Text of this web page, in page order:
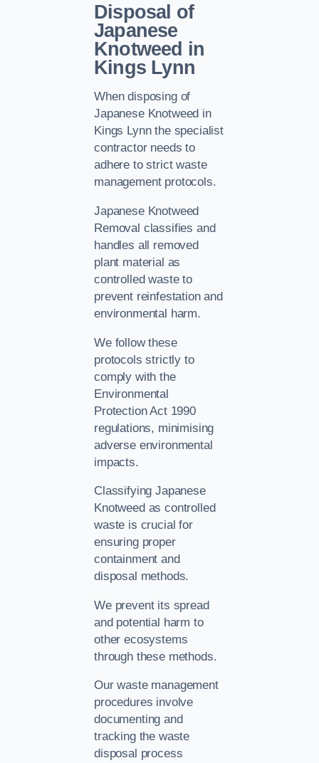
Disposal of
Japanese
Knotweed in
Kings Lynn
When disposing of
Japanese Knotweed in
Kings Lynn the specialist
contractor needs to
adhere to strict waste
management protocols.
Japanese Knotweed
Removal classifies and
handles all removed
plant material as
controlled waste to
prevent reinfestation and
environmental harm.
We follow these
protocols strictly to
comply with the
Environmental
Protection Act 1990
regulations, minimising
adverse environmental
impacts.
Classifying Japanese
Knotweed as controlled
waste is crucial for
ensuring proper
containment and
disposal methods.
We prevent its spread
and potential harm to
other ecosystems
through these methods.
Our waste management
procedures involve
documenting and
tracking the waste
disposal process